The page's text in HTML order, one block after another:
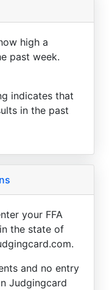
high a
past week.
indicates that
in the past
your FFA
the state of
and no entry
Judgingcard